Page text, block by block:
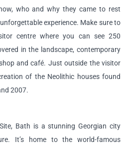
who and why they came to rest
experience. Make sure to
centre where you can see 250
in the landscape, contemporary
and café. Just outside the visitor
of the Neolithic houses found
2007.
Bath is a stunning Georgian city
It’s home to the world-famous